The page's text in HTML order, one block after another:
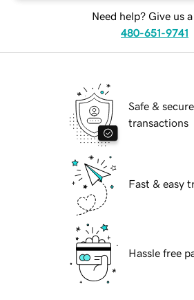
Need help? Give us
480-651-9741
Safe & secure
transactions
Fast & easy
Hassle free